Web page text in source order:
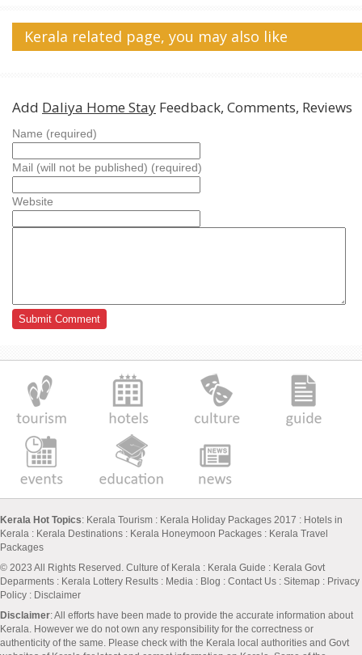
Kerala related page, you may also like
Add Daliya Home Stay Feedback, Comments, Reviews
Name (required)
Mail (will not be published) (required)
Website
Kerala Hot Topics: Kerala Tourism : Kerala Holiday Packages 2017 : Hotels in
Kerala : Kerala Destinations : Kerala Honeymoon Packages : Kerala Travel
Packages
© 2023 All Rights Reserved. Culture of Kerala : Kerala Guide : Kerala Govt
Deparments : Kerala Lottery Results : Media : Blog : Contact Us : Sitemap : Privacy
Policy : Disclaimer
Disclaimer: All efforts have been made to provide the accurate information about
Kerala. However we do not own any responsibility for the correctness or
authenticity of the same. Please check with the Kerala local authorities and Govt